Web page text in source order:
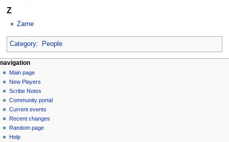
Z
Zarne
Category: People
Navigation
menu
page actions
category
discussion
read
view
source
history
personal tools
log
in
navigation
Main page
New Players
Scribe Notes
Community portal
Current events
Recent changes
Random page
Help